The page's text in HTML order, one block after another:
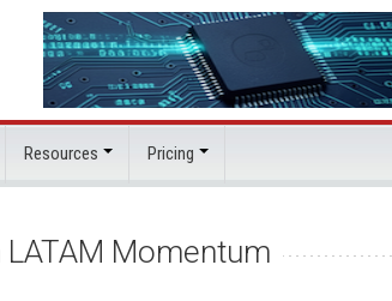
Resources Pricing
Momentum